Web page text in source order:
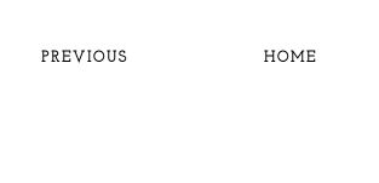
PREVIOUS HOME